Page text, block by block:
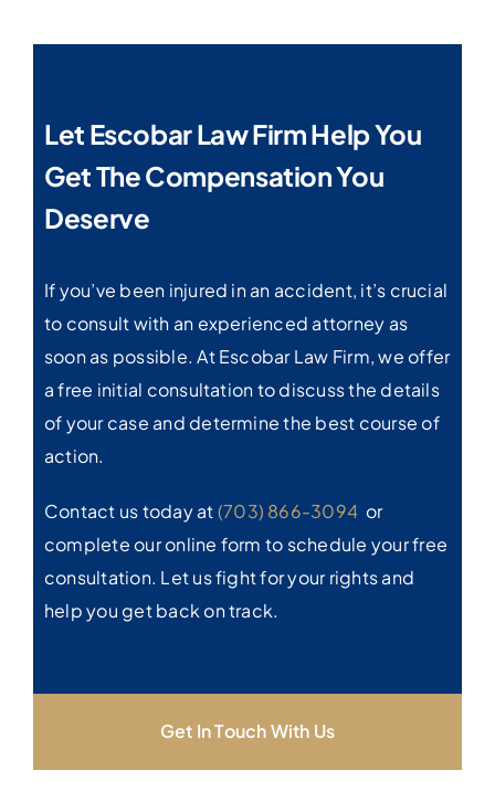
Let Escobar Law Firm Help You
Get The Compensation You
Deserve
If you’ve been injured in an accident, it’s crucial
to consult with an experienced attorney as
soon as possible. At Escobar Law Firm, we offer
a free initial consultation to discuss the details
of your case and determine the best course of
action.
Contact us today at(703) 866-3094 or
complete our online form to schedule your free
consultation. Let us fight for your rights and
help you get back on track.
Get In Touch With Us